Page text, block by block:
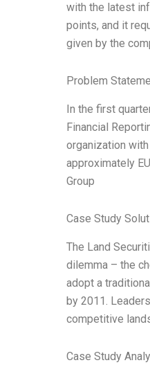
with the latest
points, and it
given by the
Problem
In the first
Financial
organization
approximately
Group
Case Study
The Land
dilemma – the
adopt a
by 2011.
competitive
Case Study